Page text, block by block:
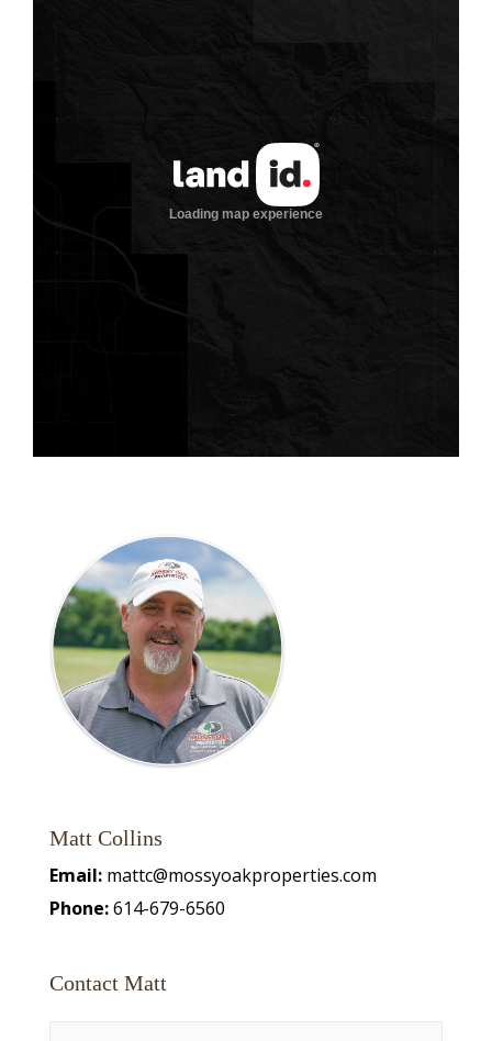
Matt Collins
Email: mattc@mossyoakproperties.com
Phone:614-679-6560
Contact Matt